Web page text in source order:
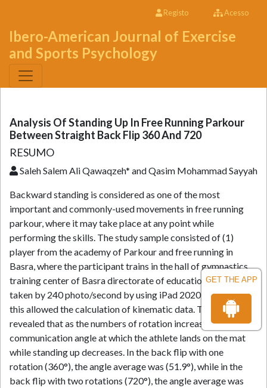
GET THE APP
Registo Acesso
Ibero-American Journal of Exercise
and Sports Psychology
Analysis Of Standing Up In Free Running Parkour
Between Straight Back Flip 360 And 720
RESUMO
Saleh Salem Ali Qawaqzeh* and Qasim Mohammad Sayyah
Backward standing is considered as one of the most
important and commonly-used movements in free running
parkour, where it may take place at any point while
performing the skills. The study sample consisted of (1)
player from the academy of Parkour and free running in
Basra, where the participant trains in the hall of gymnastics
training center of Basra directorate of education. Data were
taken by 240 photo/second by using iPad 2020 camera, and
this allowed the calculation of kinematic data. The results
revealed that as the numbers of rotation increase, the
communication angle at which the athlete lands on the mat
while standing up decreases. In the back flip with one
rotation (360°), the angle average was (51.9°), while in the
back flip with two rotations (720°), the angle average was